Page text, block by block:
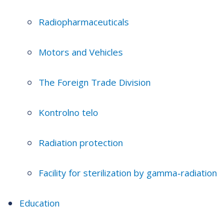
Radiopharmaceuticals
Motors and Vehicles
The Foreign Trade Division
Kontrolno telo
Radiation protection
Facility for sterilization by gamma-radiation
Education